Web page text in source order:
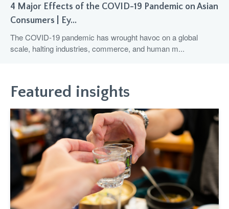
4 Major Effects of the COVID-19 Pandemic on Asian
Consumers | Ey...
The COVID-19 pandemic has wrought havoc on a global
scale, halting industries, commerce, and human m...
Featured insights